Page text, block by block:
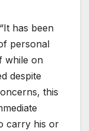
has been
personal
while on
despite
this
carry his or